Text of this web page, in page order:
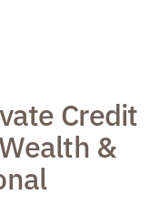
Credit
&